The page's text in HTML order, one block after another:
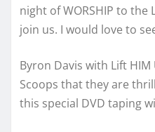
night of WORSHIP to the
join us. I would love to
Byron Davis with Lift HIM
Scoops that they are
this special DVD taping